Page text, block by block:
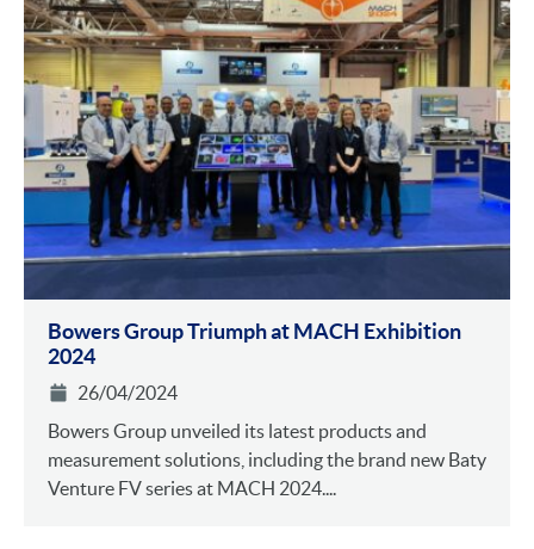
Bowers Group Triumph at MACH Exhibition
2024
26/04/2024
Bowers Group unveiled its latest products and
measurement solutions, including the brand new Baty
Venture FV series at MACH 2024....